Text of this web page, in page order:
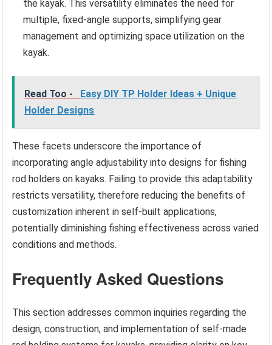
the kayak. This versatility eliminates the need for
multiple, fixed-angle supports, simplifying gear
management and optimizing space utilization on the
kayak.
Read Too -
Easy DIY TP Holder Ideas + Unique
Holder Designs
These facets underscore the importance of
incorporating angle adjustability into designs for fishing
rod holders on kayaks. Failing to provide this adaptability
restricts versatility, therefore reducing the benefits of
customization inherent in self-built applications,
potentially diminishing fishing effectiveness across varied
conditions and methods.
Frequently Asked Questions
This section addresses common inquiries regarding the
design, construction, and implementation of self-made